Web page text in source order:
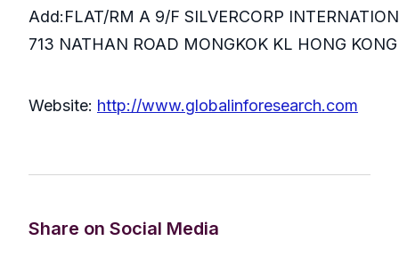
Add:FLAT/RM A 9/F SILVERCORP
713 NATHAN ROAD MONGKOK KL HONG KONG
Website: http://www.globalinforesearch.com
Share on Social Media